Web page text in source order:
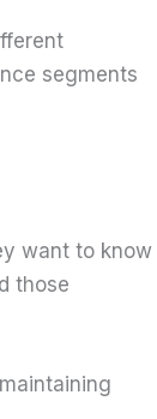
segments
want to know
those